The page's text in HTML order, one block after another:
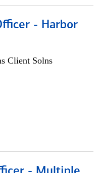
- Harbor
Client Solns